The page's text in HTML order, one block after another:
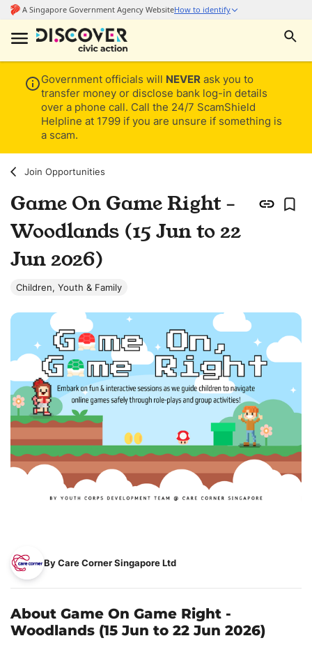
Government officials will NEVER ask you to
transfer money or disclose bank log-in details
over a phone call. Call the 24/7 ScamShield
Helpline at 1799 if you are unsure if something is
a scam.
Join Opportunities
Game On Game Right -
Woodlands (15 Jun to 22
Jun 2026)
Children, Youth & Family
By Care Corner Singapore Ltd
About Game On Game Right -
Woodlands (15 Jun to 22 Jun 2026)